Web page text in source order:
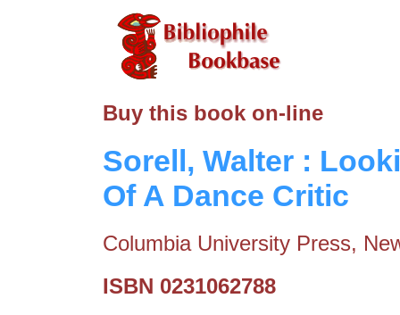
Buy this book on-line
Sorell, Walter :
Of A Dance Critic
Columbia University Press,
ISBN 0231062788